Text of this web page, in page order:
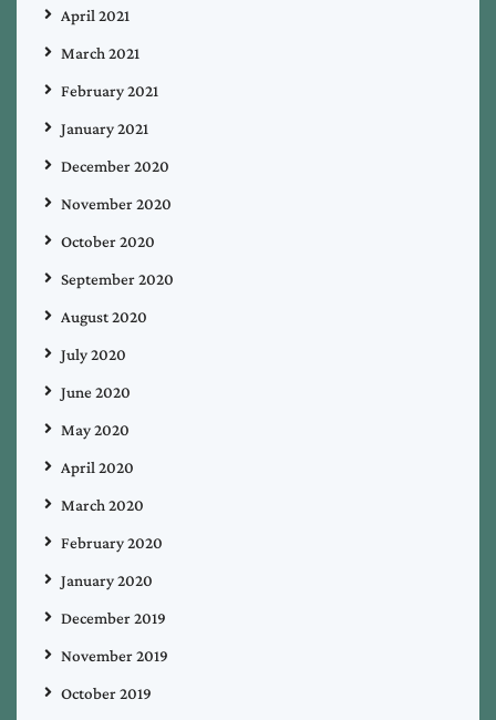
April 2021
March 2021
February 2021
January 2021
December 2020
November 2020
October 2020
September 2020
August 2020
July 2020
June 2020
May 2020
April 2020
March 2020
February 2020
January 2020
December 2019
November 2019
October 2019